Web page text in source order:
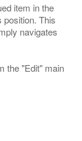
item in the
position. This
navigates
the "Edit" main